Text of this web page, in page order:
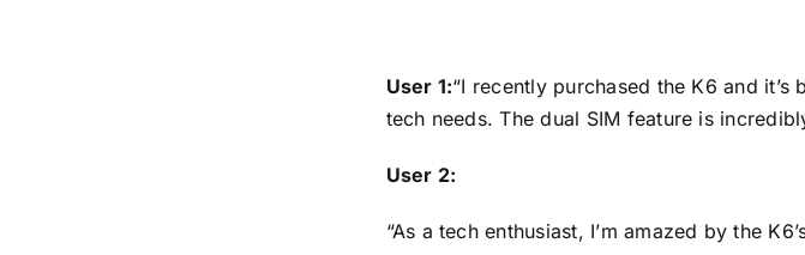
User 1:“I recently purchased the K6 and
tech needs. The dual SIM feature is
User 2:
“As a tech enthusiast, I’m amazed by the